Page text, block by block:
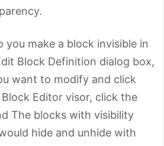
you make a block invisible in
Block Definition dialog box,
want to modify and click
Editor visor, click the
The blocks with visibility
hide and unhide with